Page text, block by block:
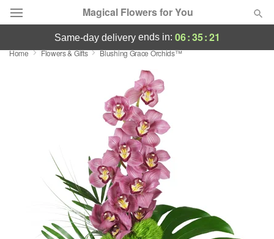
Magical Flowers for You
Deal of the Day
Birthday
Sympathy and Funeral
Flowers, Plants & Gifts
same-day deliveryends in: 06:35:21
Home Flowers & Gifts Blushing Grace Orchids™